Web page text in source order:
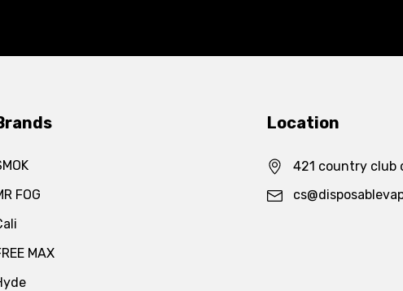
FOG
MAX
Location
421 country club